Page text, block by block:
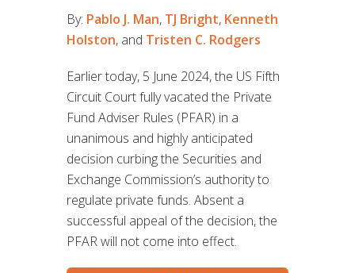
By: Pablo J. Man, TJ Bright, Kenneth
Holston, and Tristen C. Rodgers
Earlier today, 5 June 2024, the US Fifth
Circuit Court fully vacated the Private
Fund Adviser Rules (PFAR) in a
unanimous and highly anticipated
decision curbing the Securities and
Exchange Commission’s authority to
regulate private funds. Absent a
successful appeal of the decision, the
PFAR will not come into effect.